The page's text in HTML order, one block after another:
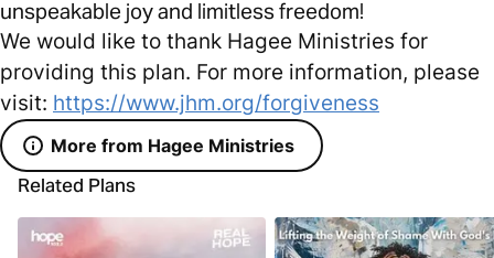
unspeakable joy and limitless freedom!
We would like to thank Hagee Ministries for
providing this plan. For more information, please
visit: https://www.jhm.org/forgiveness
More from Hagee Ministries
Related Plans